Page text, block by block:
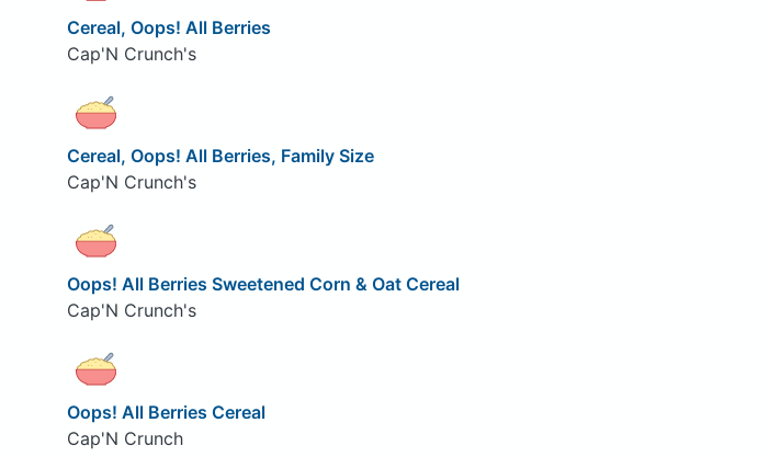
Cereal, Oops! All Berries
Cap'N Crunch's
Cereal, Oops! All Berries, Family Size
Cap'N Crunch's
Oops! All Berries Sweetened Corn & Oat Cereal
Cap'N Crunch's
Oops! All Berries Cereal
Cap'N Crunch